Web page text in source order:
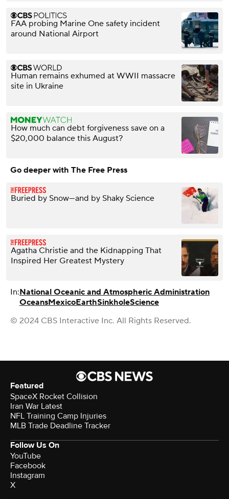
FAA probing Marine One safety incident
around National Airport
Human remains exhumed at WWII massacre
site in Ukraine
How much can debt forgiveness save on a
$20,000 balance this August?
Go deeper with The Free Press
Buried by Snow—and by Shaky Science
Agatha Christie and the Kidnapping That
Inspired Her Greatest Mystery
In:National Oceanic and Atmospheric Administration
OceansMexicoEarthSinkholeScience
© 2024 CBS Interactive Inc. All Rights Reserved.
Featured
SpaceX Rocket Collision
Iran War Latest
NFL Training Camp Injuries
MLB Trade Deadline Tracker
Follow Us On
YouTube
Facebook
Instagram
X